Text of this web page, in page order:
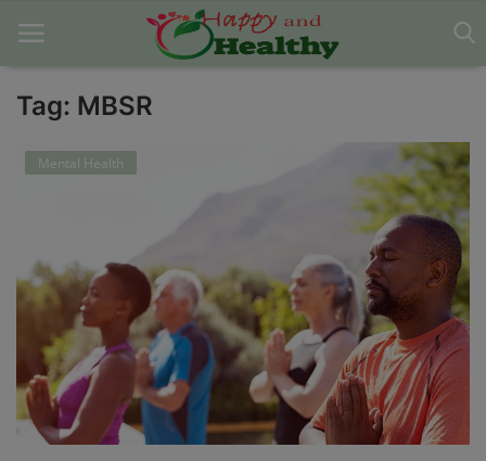
Home
Contact
Disclaimer
DMCA
Mental Health
Tag: MBSR
Mental Health